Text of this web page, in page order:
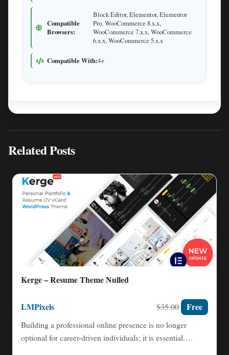
Compatible
Browsers:
Block Editor, Elementor, Elementor
Pro, WooCommerce 8.x.x,
WooCommerce 7.x.x, WooCommerce
6.x.x, WooCommerce 5.x.x
Compatible With:4+
Related Posts
Kerge – Resume Theme Nulled
LMPixels $35.00 Free
Building a professional online presence is no longer
optional for career-driven individuals; it is essential.